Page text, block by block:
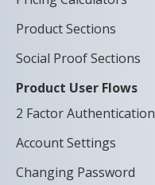
Product Sections
Social Proof Sections
Product User Flows
2 Factor Authentication
Account Settings
Changing Password